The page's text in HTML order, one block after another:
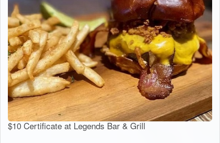
$10 Certificate at Legends Bar & Grill